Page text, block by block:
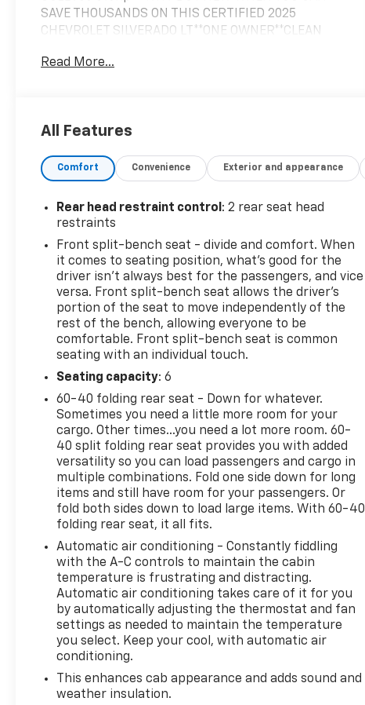
SAVE THOUSANDS ON THIS CERTIFIED 2025
CHEVROLET SILVERADO LT**ONE OWNER**CLEAN
THE ORIGINAL WARRANTY TO 4YRS OR 48K FROM
GUIDANCE**INTEGRATED BRAKE
WHEEL**DUAL ZONE CLIMATE CONTROL**PREMIUM
CARPLAY/ANDROID AUTO**STEERING WHEEL AUDIO
CONTROLS**, REMOTE KEYLESS ENTRY**REMOTE
START**BEDLINER**TONNEAU COVER**AUTOMATIC
EMERGENCY BRAKING**FORWARD COLLISION
ALERT**FRONT PEDESTRIAN BRAKING**LANE KEEP
ASSIST**LANE DEPARTURE WARNING**FOLLOWING
DISTANCE INDICATOR**LARGE 12.3IN DIGITAL LCD
TOUCHSCREEN**Bluetooth® AUDIO STREAMING**, 8-
Speed Automatic, 4WD, Black Cloth, 10-Way Power
Driver Seat w/Lumbar, 12.3" Multicolor
Reconfigurable Digital Display, 120-Volt Interior
Power Outlet, 4-Wheel Disc Brakes, 40/20/40 Front
Split-Bench Seat, 6-Speaker Audio System, ABS
brakes, All-Star Edition, AM/FM radio: SiriusXM
with 360L, Automatic temperature control,
Bedliner (LPO), Bluetooth® For Phone, Brake assist,
Bumpers: chrome, Convenience Package, Deep-
Tinted Glass, Dual Rear USB Ports (Charge Only),
Dual-Zone Automatic Climate Control, Electric
Rear-Window Defogger, Electronic Cruise Control,
Electronic Stability Control, Front dual zone A/C,
Front Frame-Mounted Black Recovery Hooks,
Heated door mirrors, Heated Driver & Front
Outboard Passenger Seats, Heated front seats,
Heated Steering Wheel, Hitch Guidance, Keyless
Open & Start, Lane Keep Assist w/Lane Departure
Warning, LED Cargo Area Lighting, Manual
Tilt/Telescoping Steering Column, Outside
temperature display, Overhead console, Power
Read More...
All Features
Comfort Convenience Exterior and appearance
Rear head restraint control : 2 rear seat head
restraints
Front split-bench seat - divide and comfort. When
it comes to seating position, what’s good for the
driver isn’t always best for the passengers, and vice
versa. Front split-bench seat allows the driver's
portion of the seat to move independently of the
rest of the bench, allowing everyone to be
comfortable. Front split-bench seat is common
seating with an individual touch.
Seating capacity: 6
60-40 folding rear seat - Down for whatever.
Sometimes you need a little more room for your
cargo. Other times...you need a lot more room. 60-
40 split folding rear seat provides you with added
versatility so you can load passengers and cargo in
multiple combinations. Fold one side down for long
items and still have room for your passengers. Or
fold both sides down to load large items. With 60-40
folding rear seat, it all fits.
Automatic air conditioning - Constantly fiddling
with the A-C controls to maintain the cabin
temperature is frustrating and distracting.
Automatic air conditioning takes care of it for you
by automatically adjusting the thermostat and fan
settings as needed to maintain the temperature
you select. Keep your cool, with automatic air
conditioning.
This enhances cab appearance and adds sound and
weather insulation.